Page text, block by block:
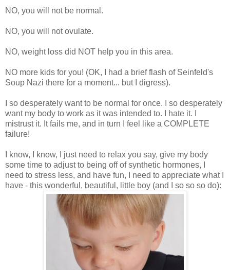
NO, you will not be normal.
NO, you will not ovulate.
NO, weight loss did NOT help you in this area.
NO more kids for you! (OK, I had a brief flash of Seinfeld's
Soup Nazi there for a moment... but I digress).
I so desperately want to be normal for once. I so desperately
want my body to work as it was intended to. I hate it. I
mistrust it. It fails me, and in turn I feel like a COMPLETE
failure!
I know, I know, I just need to relax you say, give my body
some time to adjust to being off of synthetic hormones, I
need to stress less, and have fun, I need to appreciate what I
have - this wonderful, beautiful, little boy (and I so so so do):